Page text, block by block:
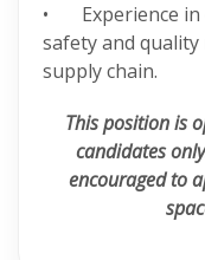
• Experience in
safety and
supply chain.
This position is
candidates
encouraged to